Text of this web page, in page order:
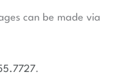
can be made via
.